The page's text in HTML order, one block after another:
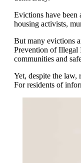
Evictions have been
housing activists,
But many evictions
Prevention of Illegal
communities and
Yet, despite the law,
For residents of